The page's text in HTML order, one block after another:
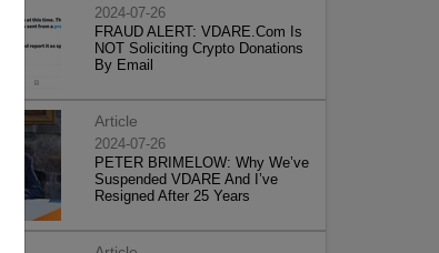
2024-07-26
FRAUD ALERT: VDARE.Com Is
NOT Soliciting Crypto Donations
By Email
Article
2024-07-26
PETER BRIMELOW: Why We’ve
Suspended VDARE And I’ve
Resigned After 25 Years